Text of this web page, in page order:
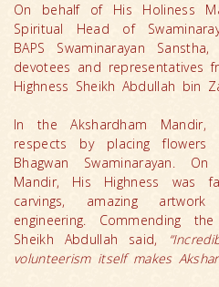
On behalf of His Holiness
Spiritual Head of
BAPS Swaminarayan
devotees and representatives
Highness Sheikh Abdullah bin
In the Akshardham Mandir,
respects by placing
Bhagwan Swaminarayan.
Mandir, His Highness was
carvings, amazing
engineering. Commending
Sheikh Abdullah said,
volunteerism itself makes